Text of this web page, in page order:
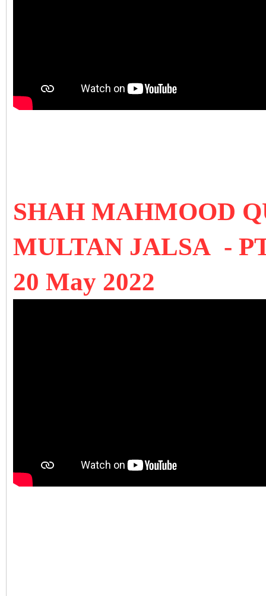
SHAH MAHMOOD
MULTAN JALSA -
20 May 2022